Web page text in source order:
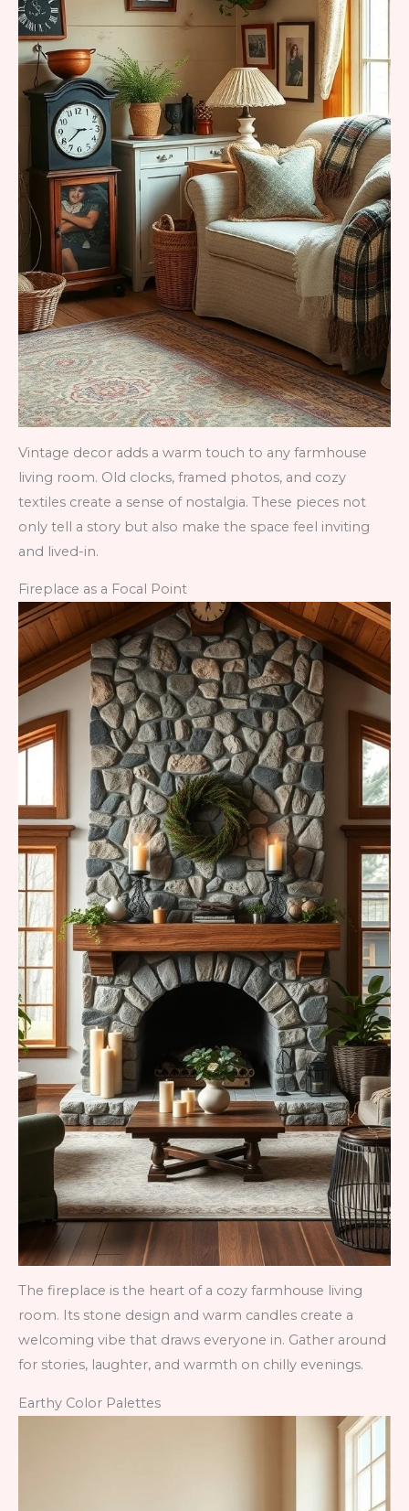
Vintage decor adds a warm touch to any farmhouse
living room. Old clocks, framed photos, and cozy
textiles create a sense of nostalgia. These pieces not
only tell a story but also make the space feel inviting
and lived-in.
Fireplace as a Focal Point
The fireplace is the heart of a cozy farmhouse living
room. Its stone design and warm candles create a
welcoming vibe that draws everyone in. Gather around
for stories, laughter, and warmth on chilly evenings.
Earthy Color Palettes